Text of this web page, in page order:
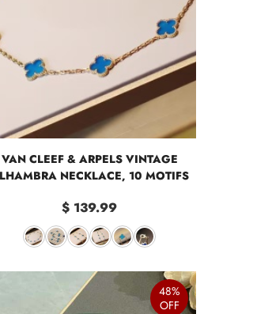
VAN CLEEF & ARPELS VINTAGE
NECKLACE, 10 MOTIFS
$ 139.99
48%
OFF